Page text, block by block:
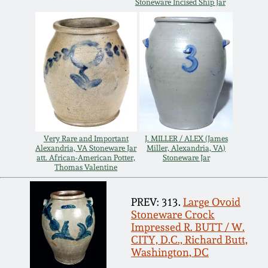
Stoneware Incised Ship Jar
Very Rare and Important
Alexandria, VA Stoneware Jar
att. African-American Potter,
Thomas Valentine
J. MILLER / ALEX (James
Miller, Alexandria, VA)
Stoneware Jar
PREV: 313. Large Ovoid
Stoneware Crock
Impressed R. BUTT / W.
CITY, D.C., Richard Butt,
Washington, DC
March 14, 2015
Oct 25, 2014
July 19, 2014
March 1, 2014
Nov 2, 2013
July 20, 2013
March 2, 2013
Remmey Pottery
Norton Pottery
Meaders Pottery
John Bell Pottery
George Ohr Pottery
Ward Collection
Spring 2026